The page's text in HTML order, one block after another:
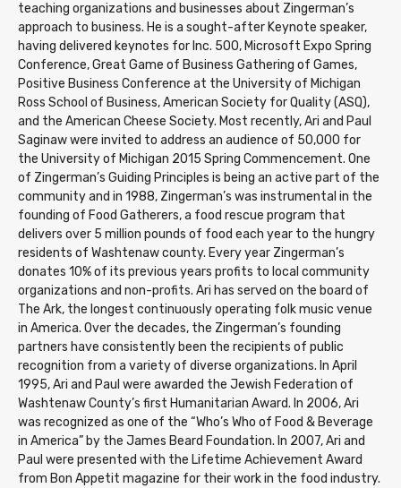
teaching organizations and businesses about Zingerman’s
approach to business. He is a sought-after Keynote speaker,
having delivered keynotes for Inc. 500, Microsoft Expo Spring
Conference, Great Game of Business Gathering of Games,
Positive Business Conference at the University of Michigan
Ross School of Business, American Society for Quality (ASQ),
and the American Cheese Society. Most recently, Ari and Paul
Saginaw were invited to address an audience of 50,000 for
the University of Michigan 2015 Spring Commencement. One
of Zingerman’s Guiding Principles is being an active part of the
community and in 1988, Zingerman’s was instrumental in the
founding of Food Gatherers, a food rescue program that
delivers over 5 million pounds of food each year to the hungry
residents of Washtenaw county. Every year Zingerman’s
donates 10% of its previous years profits to local community
organizations and non-profits. Ari has served on the board of
The Ark, the longest continuously operating folk music venue
in America. Over the decades, the Zingerman’s founding
partners have consistently been the recipients of public
recognition from a variety of diverse organizations. In April
1995, Ari and Paul were awarded the Jewish Federation of
Washtenaw County’s first Humanitarian Award. In 2006, Ari
was recognized as one of the “Who’s Who of Food & Beverage
in America” by the James Beard Foundation. In 2007, Ari and
Paul were presented with the Lifetime Achievement Award
from Bon Appetit magazine for their work in the food industry.